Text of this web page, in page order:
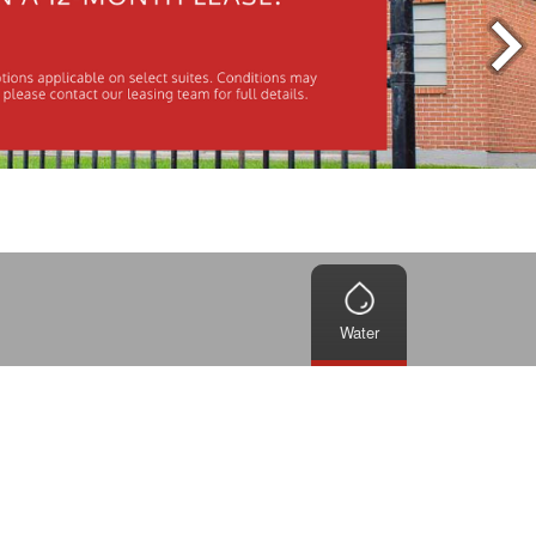
Water